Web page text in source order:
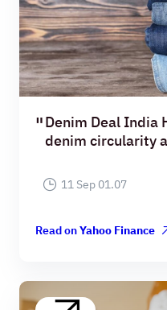
Denim Deal India
denim circularity
11 Sep 01.07
Read onYahoo Finance